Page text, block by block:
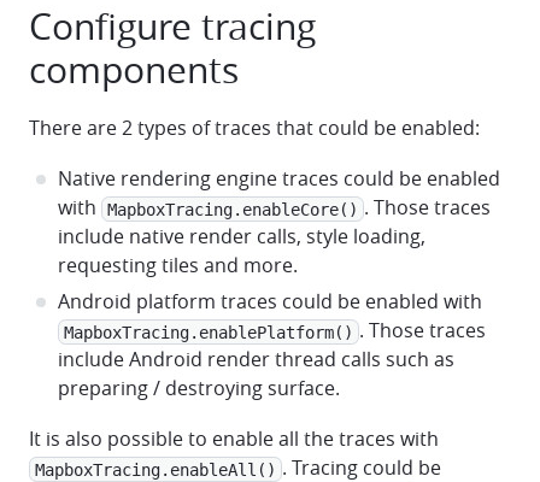
Configure tracing
components
There are 2 types of traces that could be enabled:
Native rendering engine traces could be enabled
with
MapboxTracing.enableCore() . Those traces
include native render calls, style loading,
requesting tiles and more.
Android platform traces could be enabled with
MapboxTracing.enablePlatform() . Those traces
include Android render thread calls such as
preparing / destroying surface.
It is also possible to enable all the traces with
MapboxTracing.enableAll() . Tracing could be